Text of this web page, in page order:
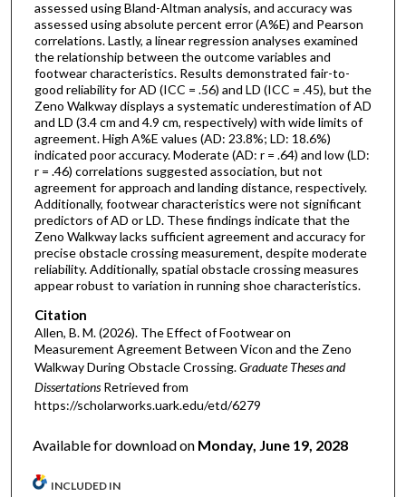
assessed using Bland-Altman analysis, and accuracy was
assessed using absolute percent error (A%E) and Pearson
correlations. Lastly, a linear regression analyses examined
the relationship between the outcome variables and
footwear characteristics. Results demonstrated fair-to-
good reliability for AD (ICC = .56) and LD (ICC = .45), but the
Zeno Walkway displays a systematic underestimation of AD
and LD (3.4 cm and 4.9 cm, respectively) with wide limits of
agreement. High A%E values (AD: 23.8%; LD: 18.6%)
indicated poor accuracy. Moderate (AD: r = .64) and low (LD:
r = .46) correlations suggested association, but not
agreement for approach and landing distance, respectively.
Additionally, footwear characteristics were not significant
predictors of AD or LD. These findings indicate that the
Zeno Walkway lacks sufficient agreement and accuracy for
precise obstacle crossing measurement, despite moderate
reliability. Additionally, spatial obstacle crossing measures
appear robust to variation in running shoe characteristics.
Citation
Allen, B. M. (2026). The Effect of Footwear on
Measurement Agreement Between Vicon and the Zeno
Walkway During Obstacle Crossing.Graduate Theses and
Dissertations Retrieved from
https://scholarworks.uark.edu/etd/6279
Available for download on Monday, June 19, 2028
INCLUDED IN